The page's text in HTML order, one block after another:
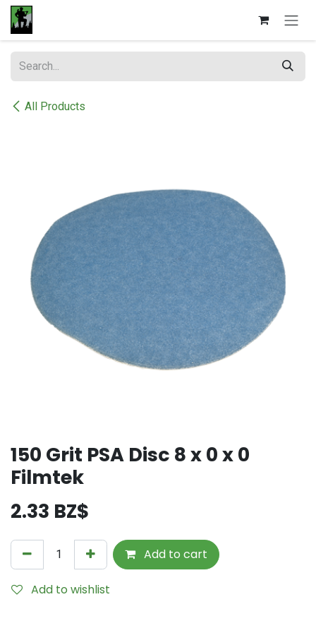
Skip to Content
All Products
150 Grit PSA Disc 8 x 0 x 0
Filmtek
2.33 BZ$
Add to cart
Add to wishlist